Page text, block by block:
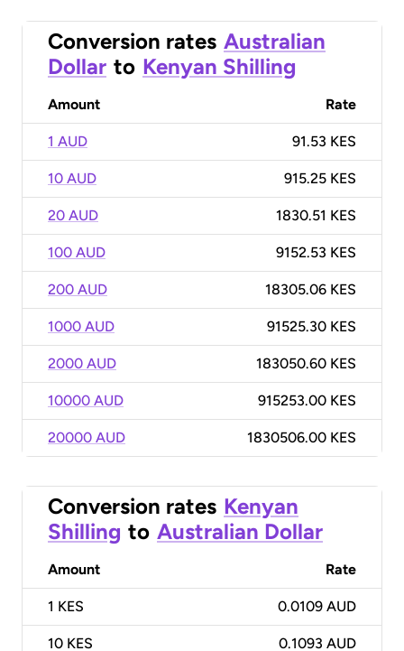
Conversion rates Australian
Dollar to Kenyan Shilling
Amount Rate
1 AUD 91.53 KES
10 AUD 915.25 KES
20 AUD 1830.51 KES
100 AUD 9152.53 KES
200 AUD 18305.06 KES
1000 AUD 91525.30 KES
2000 AUD 183050.60 KES
10000 AUD 915253.00 KES
20000 AUD 1830506.00 KES
Conversion rates Kenyan
Shilling to Australian Dollar
Amount Rate
1 KES 0.0109 AUD
10 KES 0.1093 AUD